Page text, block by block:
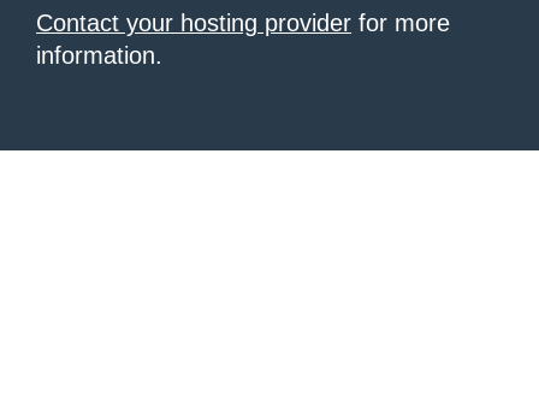
Contact your hosting provider for more
information.